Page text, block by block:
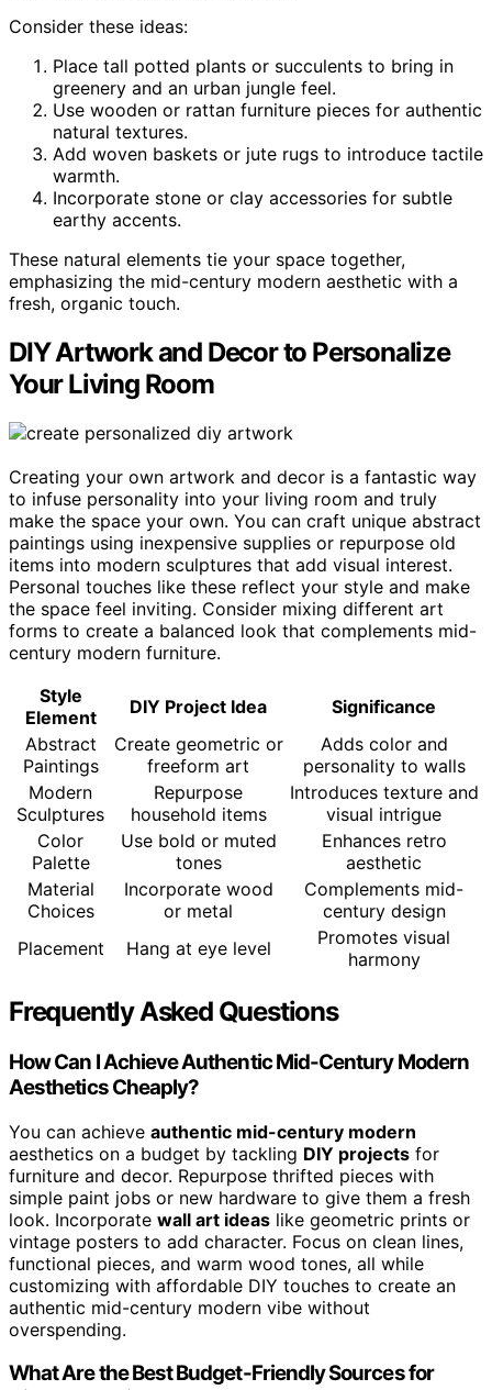
Consider these ideas:
Place tall potted plants or succulents to bring in
greenery and an urban jungle feel.
Use wooden or rattan furniture pieces for authentic
natural textures.
Add woven baskets or jute rugs to introduce tactile
warmth.
Incorporate stone or clay accessories for subtle
earthy accents.
These natural elements tie your space together,
emphasizing the mid-century modern aesthetic with a
fresh, organic touch.
DIY Artwork and Decor to Personalize
Your Living Room
Creating your own artwork and decor is a fantastic way
to infuse personality into your living room and truly
make the space your own. You can craft unique abstract
paintings using inexpensive supplies or repurpose old
items into modern sculptures that add visual interest.
Personal touches like these reflect your style and make
the space feel inviting. Consider mixing different art
forms to create a balanced look that complements mid-
century modern furniture.
Style
Element
DIY Project Idea
Significance
Abstract
Paintings
Create geometric or
freeform art
Adds color and
personality to walls
Modern
Sculptures
Repurpose
household items
Introduces texture and
visual intrigue
Color
Palette
Use bold or muted
tones
Enhances retro
aesthetic
Material
Choices
Incorporate wood
or metal
Complements mid-
century design
Placement
Hang at eye level
Promotes visual
harmony
Frequently Asked Questions
How Can I Achieve Authentic Mid-Century Modern
Aesthetics Cheaply?
You can achieve authentic mid-century modern
aesthetics on a budget by tackling DIY projects for
furniture and decor. Repurpose thrifted pieces with
simple paint jobs or new hardware to give them a fresh
look. Incorporate wall art ideas like geometric prints or
vintage posters to add character. Focus on clean lines,
functional pieces, and warm wood tones, all while
customizing with affordable DIY touches to create an
authentic mid-century modern vibe without
overspending.
What Are the Best Budget-Friendly Sources for